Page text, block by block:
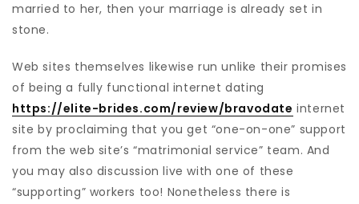
married to her, then your marriage is already set in
stone.
Web sites themselves likewise run unlike their promises
of being a fully functional internet dating
https://elite-brides.com/review/bravodate internet
site by proclaiming that you get “one-on-one” support
from the web site’s “matrimonial service” team. And
you may also discussion live with one of these
“supporting” workers too! Nonetheless there is